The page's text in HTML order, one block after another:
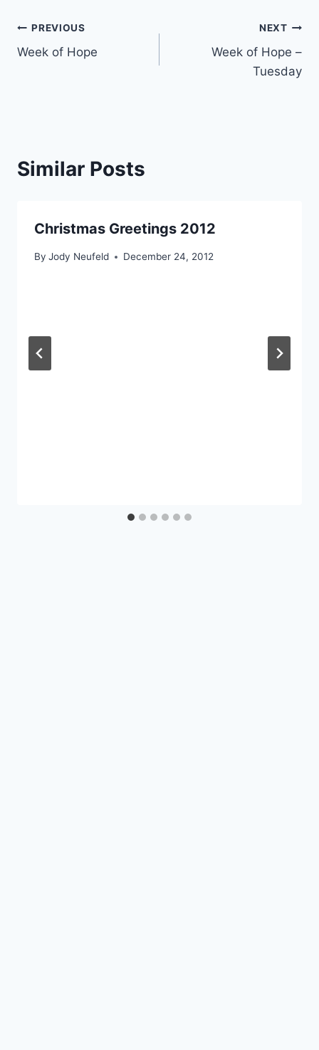
Post
navigation
PREVIOUS
Week of Hope
NEXT
Week of Hope –
Tuesday
Similar Posts
Christmas Greetings 2012
By Jody Neufeld December 24, 2012